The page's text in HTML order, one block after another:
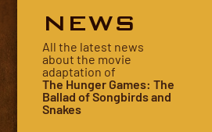
NEWS
All the latest news
about the movie
adaptation of
The Hunger Games: The
Ballad of Songbirds and
Snakes